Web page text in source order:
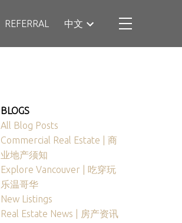
REFERRAL 中文
BLOGS
All Blog Posts
Commercial Real Estate | 商
业地产须知
Explore Vancouver | 吃穿玩
乐温哥华
New Listings
Real Estate News | 房产资讯